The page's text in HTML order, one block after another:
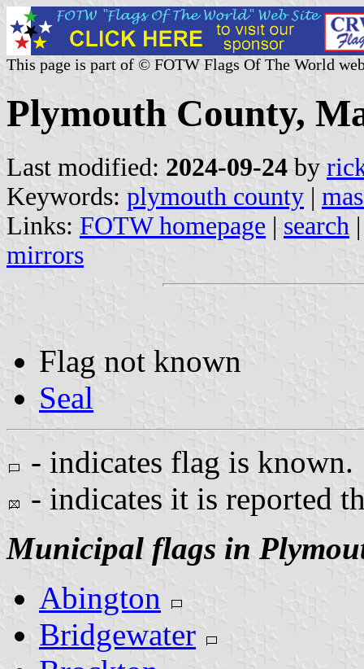
This page is part of © FOTW Flags Of The World
Plymouth County,
Last modified: 2024-09-24 by
Keywords: plymouth county |
Links: FOTW homepage | search
mirrors
Flag not known
Seal
- indicates flag is known.
- indicates it is reported
Municipal flags in
Abington
Bridgewater